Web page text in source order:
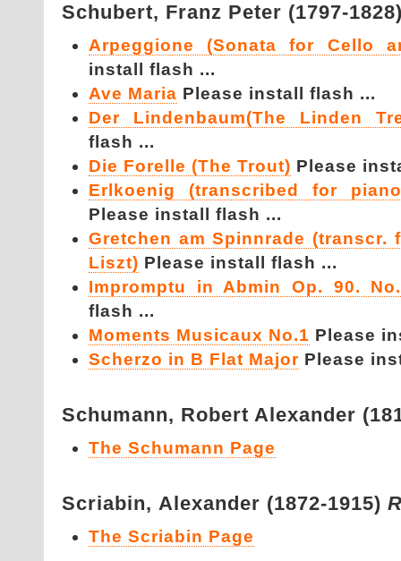
Schubert, Franz Peter (1797-
Arpeggione (Sonata for Cello
install flash ...
Ave Maria Please install flash ...
Der Lindenbaum(The Linden
flash ...
Die Forelle (The Trout) Please
Erlkoenig (transcribed for
Please install flash ...
Gretchen am Spinnrade (transcr.
Liszt) Please install flash ...
Impromptu in Abmin Op. 90.
flash ...
Moments Musicaux No.1 Please
Scherzo in B Flat Major Please
Schumann, Robert Alexander
The Schumann Page
Scriabin, Alexander (1872-1915)
The Scriabin Page